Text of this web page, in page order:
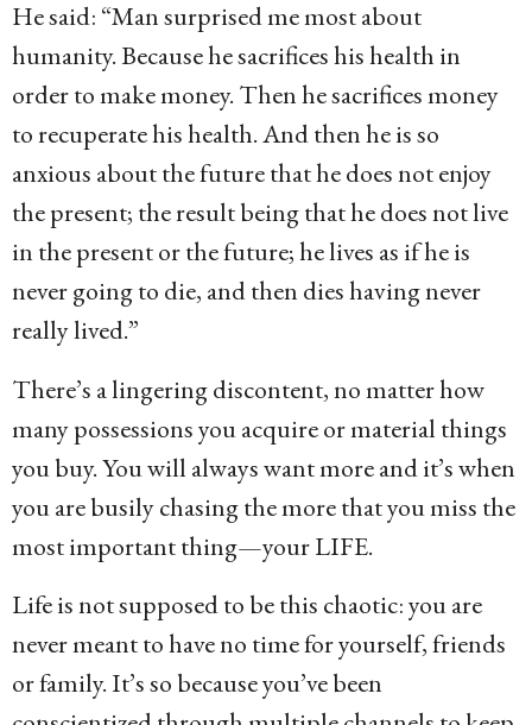
He said: “Man surprised me most about
humanity. Because he sacrifices his health in
order to make money. Then he sacrifices money
to recuperate his health. And then he is so
anxious about the future that he does not enjoy
the present; the result being that he does not live
in the present or the future; he lives as if he is
never going to die, and then dies having never
really lived.”
There’s a lingering discontent, no matter how
many possessions you acquire or material things
you buy. You will always want more and it’s when
you are busily chasing the more that you miss the
most important thing—your LIFE.
Life is not supposed to be this chaotic: you are
never meant to have no time for yourself, friends
or family. It’s so because you’ve been